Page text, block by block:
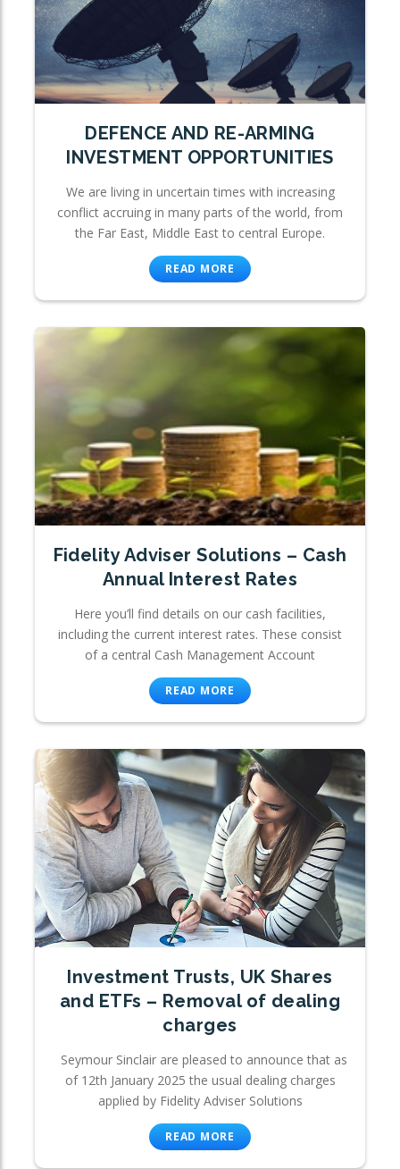
DEFENCE AND RE-ARMING
INVESTMENT OPPORTUNITIES
We are living in uncertain times with increasing
conflict accruing in many parts of the world, from
the Far East, Middle East to central Europe.
READ MORE
Fidelity Adviser Solutions – Cash
Annual Interest Rates
Here you’ll find details on our cash facilities,
including the current interest rates. These consist
of a central Cash Management Account
READ MORE
Investment Trusts, UK Shares
and ETFs – Removal of dealing
charges
Seymour Sinclair are pleased to announce that as
of 12th January 2025 the usual dealing charges
applied by Fidelity Adviser Solutions
READ MORE